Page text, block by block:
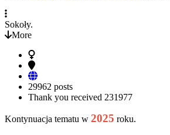
Sokoły.
More
29962 posts
Thank you received 231977
Kontynuacja tematu w 2025 roku.